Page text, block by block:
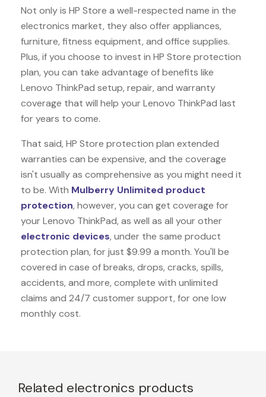
Not only is HP Store a well-respected name in the
electronics market, they also offer appliances,
furniture, fitness equipment, and office supplies.
Plus, if you choose to invest in HP Store protection
plan, you can take advantage of benefits like
Lenovo ThinkPad setup, repair, and warranty
coverage that will help your Lenovo ThinkPad last
for years to come.
That said, HP Store protection plan extended
warranties can be expensive, and the coverage
isn't usually as comprehensive as you might need it
to be. With Mulberry Unlimited product
protection, however, you can get coverage for
your Lenovo ThinkPad, as well as all your other
electronic devices, under the same product
protection plan, for just $9.99 a month. You'll be
covered in case of breaks, drops, cracks, spills,
accidents, and more, complete with unlimited
claims and 24/7 customer support, for one low
monthly cost.
Related electronics products